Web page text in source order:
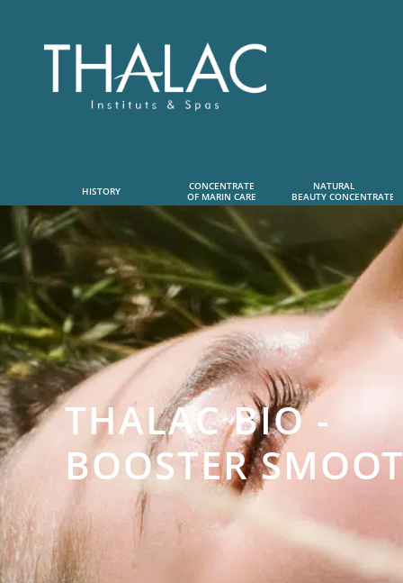
HISTORY
CONCENTRATE
OF MARIN CARE
NATURAL
BEAUTY CONCENTRATE
THALAC BIO -
BOOSTER